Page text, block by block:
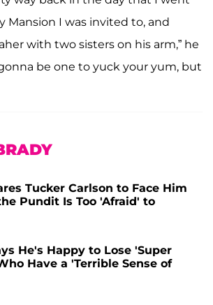
Mansion I was invited to, and
with two sisters on his arm,” he
gonna be one to yuck your yum, but
Tucker Carlson to Face Him
Pundit Is Too 'Afraid' to
He's Happy to Lose 'Super
Have a 'Terrible Sense of